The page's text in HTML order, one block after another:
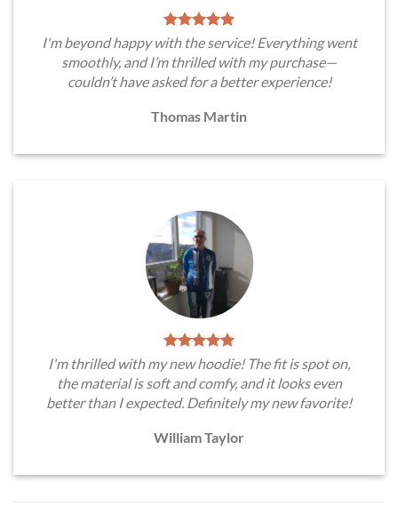
I'm beyond happy with the service! Everything went
smoothly, and I’m thrilled with my purchase—
couldn’t have asked for a better experience!
Thomas Martin
I'm thrilled with my new hoodie! The fit is spot on,
the material is soft and comfy, and it looks even
better than I expected. Definitely my new favorite!
William Taylor